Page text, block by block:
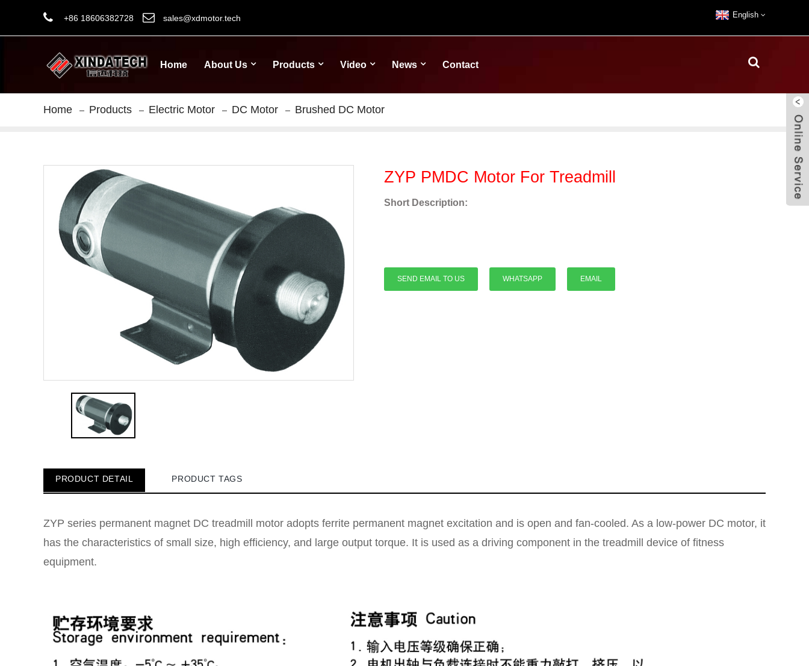
+86 18606382728 sales@xdmotor.tech English
Home About Us Products Video News Contact
Home Products Electric Motor DC Motor Brushed DC Motor
ZYP PMDC Motor For Treadmill
Short Description:
SEND EMAIL TO US WHATSAPP EMAIL
PRODUCT DETAIL PRODUCT TAGS
ZYP series permanent magnet DC treadmill motor adopts ferrite permanent magnet excitation and is open and fan-cooled. As a low-power DC motor, it
has the characteristics of small size, high efficiency, and large output torque. It is used as a driving component in the treadmill device of fitness
equipment.